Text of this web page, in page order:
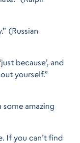
(Russian
because’, and
yourself.”
amazing
If you can’t find